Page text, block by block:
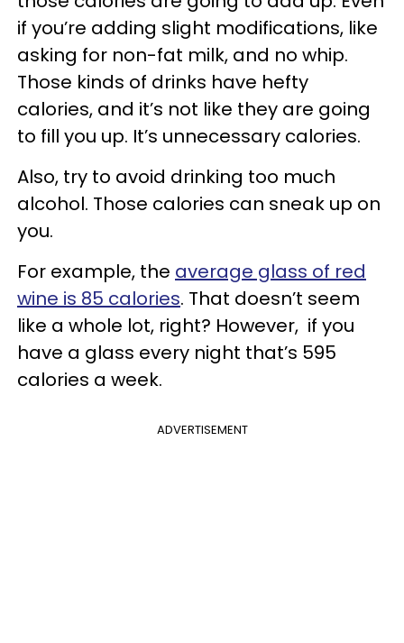
if you’re adding slight modifications, like
asking for non-fat milk, and no whip.
Those kinds of drinks have hefty
calories, and it’s not like they are going
to fill you up. It’s unnecessary calories.
Also, try to avoid drinking too much
alcohol. Those calories can sneak up on
you.
For example, the average glass of red
wine is 85 calories. That doesn’t seem
like a whole lot, right? However, if you
have a glass every night that’s 595
calories a week.
ADVERTISEMENT